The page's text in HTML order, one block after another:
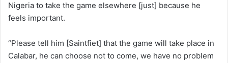
Nigeria to take the game elsewhere [just] because he
feels important.
“Please tell him [Saintfiet] that the game will take place in
Calabar, he can choose not to come, we have no problem